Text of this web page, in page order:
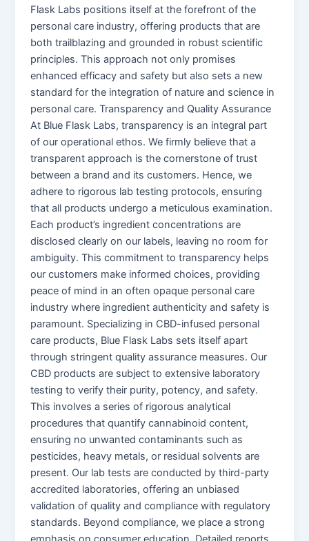
Flask Labs positions itself at the forefront of the
personal care industry, offering products that are
both trailblazing and grounded in robust scientific
principles. This approach not only promises
enhanced efficacy and safety but also sets a new
standard for the integration of nature and science in
personal care. Transparency and Quality Assurance
At Blue Flask Labs, transparency is an integral part
of our operational ethos. We firmly believe that a
transparent approach is the cornerstone of trust
between a brand and its customers. Hence, we
adhere to rigorous lab testing protocols, ensuring
that all products undergo a meticulous examination.
Each product’s ingredient concentrations are
disclosed clearly on our labels, leaving no room for
ambiguity. This commitment to transparency helps
our customers make informed choices, providing
peace of mind in an often opaque personal care
industry where ingredient authenticity and safety is
paramount. Specializing in CBD-infused personal
care products, Blue Flask Labs sets itself apart
through stringent quality assurance measures. Our
CBD products are subject to extensive laboratory
testing to verify their purity, potency, and safety.
This involves a series of rigorous analytical
procedures that quantify cannabinoid content,
ensuring no unwanted contaminants such as
pesticides, heavy metals, or residual solvents are
present. Our lab tests are conducted by third-party
accredited laboratories, offering an unbiased
validation of quality and compliance with regulatory
standards. Beyond compliance, we place a strong